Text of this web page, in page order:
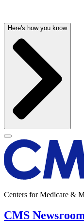
Here's how you know
Centers for Medicare &
CMS